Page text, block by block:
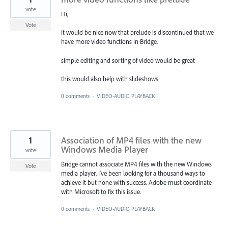
Hi,
it would be nice now that prelude is discontinued that we
have more video functions in Bridge.
simple editing and sorting of video would be great
this would also help with slideshows
vote
Vote
0 comments · VIDEO-AUDIO PLAYBACK
Association of MP4 files with the new
Windows Media Player
Bridge cannot associate MP4 files with the new Windows
media player, I've been looking for a thousand ways to
achieve it but none with success. Adobe must coordinate
with Microsoft to fix this issue.
1
vote
Vote
0 comments · VIDEO-AUDIO PLAYBACK